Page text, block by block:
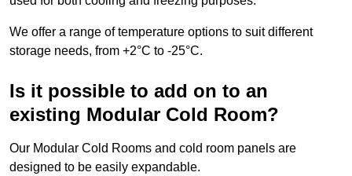
We offer a range of temperature options to suit different
storage needs, from +2°C to -25°C.
Is it possible to add on to an
existing Modular Cold Room?
Our Modular Cold Rooms and cold room panels are
designed to be easily expandable.